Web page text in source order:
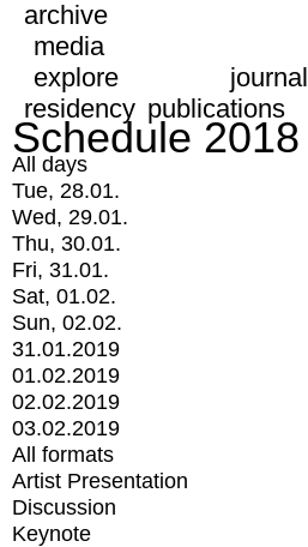
archive
media
explore
journal
residency publications
Schedule 2018
All days
Tue, 28.01.
Wed, 29.01.
Thu, 30.01.
Fri, 31.01.
Sat, 01.02.
Sun, 02.02.
31.01.2019
01.02.2019
02.02.2019
03.02.2019
All formats
Artist Presentation
Discussion
Keynote